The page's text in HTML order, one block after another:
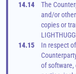
14.14
The
and/or
copies or
14.15
In respect
of software,